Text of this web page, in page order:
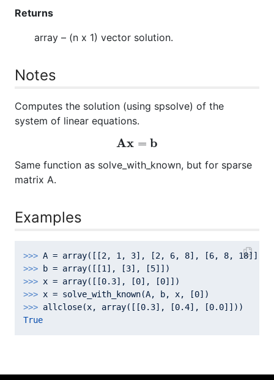
Returns
array – (n x 1) vector solution.
Notes
Computes the solution (using spsolve) of the
system of linear equations.
Ax = b
Ax b
Same function as solve_with_known, but for sparse
matrix A.
Examples
>>> A = array([[2 , 1 , 3], [2 , 6, 8], [6, 8, 18
>>>
b = array([[1 ], [3], [5
>>> x = array([[0.3], [0], [0
>>> x = solve_with_known(A, b, x, [0
>>> allclose(x, array([[0.3], [0.4], [0.0
True